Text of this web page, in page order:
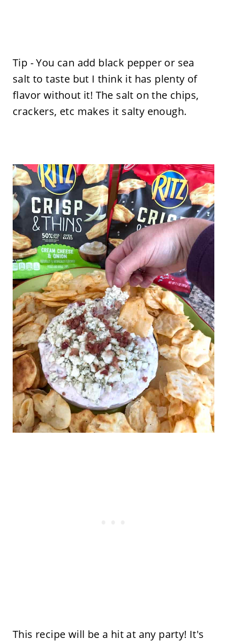
Tip - You can add black pepper or sea
salt to taste but I think it has plenty of
flavor without it! The salt on the chips,
crackers, etc makes it salty enough.
This recipe will be a hit at any party! It's